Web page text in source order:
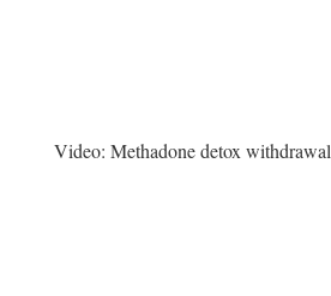
Video: Methadone detox withdrawal